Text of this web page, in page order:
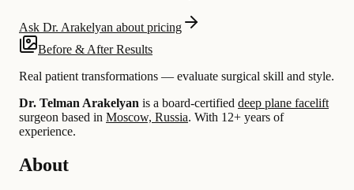
Ask Dr. Arakelyan about pricing
Before & After Results
Real patient transformations — evaluate surgical skill and style.
Dr. Telman Arakelyan is a board-certified deep plane facelift
surgeon based in Moscow, Russia. With 12+ years of
experience.
About